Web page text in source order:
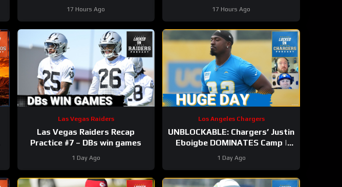
17 Hours Ago 17 Hours Ago
Las Vegas Raiders
Las Vegas Raiders Recap
Practice #7 – DBs win games
1 Day Ago
Los Angeles Chargers
UNBLOCKABLE: Chargers’ Justin
Eboigbe DOMINATES Camp |
Ladd McConkey Starting to Lift
Off
1 Day Ago